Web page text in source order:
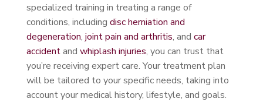
specialized training in treating a range of
conditions, including disc herniation and
degeneration, joint pain and arthritis, and car
accidentand whiplash injuries, you can trust that
you’re receiving expert care. Your treatment plan
will be tailored to your specific needs, taking into
account your medical history, lifestyle, and goals.